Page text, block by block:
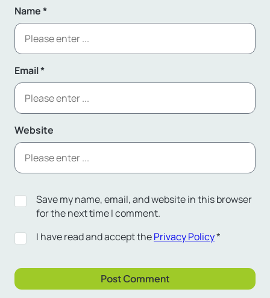
Name*
Email*
Website
Save my name, email, and website in this browser
for the next time I comment.
I have read and accept thePrivacy Policy*